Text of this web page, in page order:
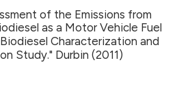
of the Emissions from
as a Motor Vehicle Fuel
Characterization and
Study." Durbin (2011)